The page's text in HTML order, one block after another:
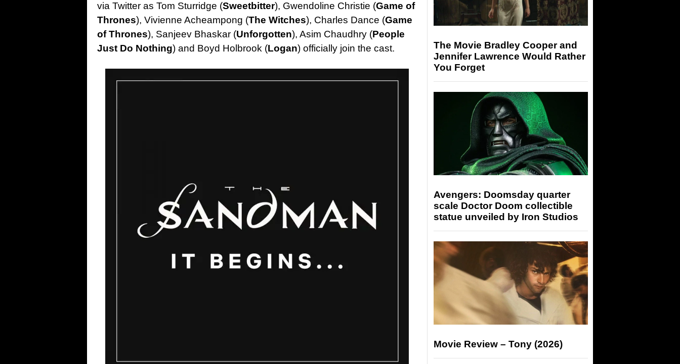
via Twitter as Tom Sturridge (Sweetbitter), Gwendoline Christie (Game of
Thrones), Vivienne Acheampong (The Witches), Charles Dance (Game
of Thrones), Sanjeev Bhaskar (Unforgotten), Asim Chaudhry (People
Just Do Nothing) and Boyd Holbrook (Logan) officially join the cast.
The Movie Bradley Cooper and
Jennifer Lawrence Would Rather
You Forget
Avengers: Doomsday quarter
scale Doctor Doom collectible
statue unveiled by Iron Studios
Movie Review – Tony (2026)